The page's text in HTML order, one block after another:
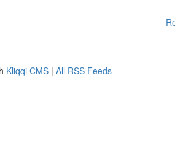
Kliqqi CMS | All RSS Feeds